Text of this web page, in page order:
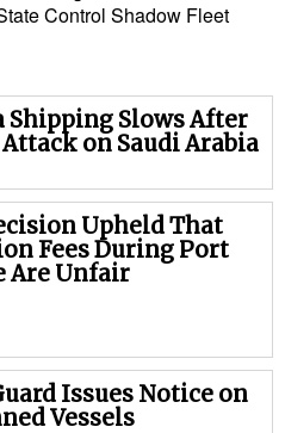
Control Shadow Fleet
Shipping Slows After
on Saudi Arabia
Upheld That
Fees During Port
Are Unfair
Issues Notice on
Vessels